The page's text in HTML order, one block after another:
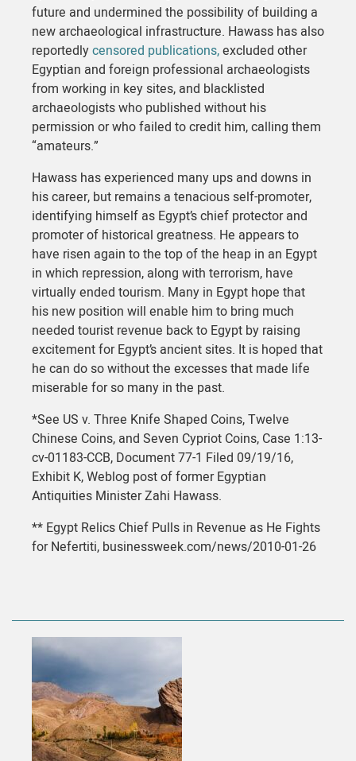
future and undermined the possibility of building a
new archaeological infrastructure. Hawass has also
reportedlycensored publications,excluded other
Egyptian and foreign professional archaeologists
from working in key sites, and blacklisted
archaeologists who published without his
permission or who failed to credit him, calling them
“amateurs.”
Hawass has experienced many ups and downs in
his career, but remains a tenacious self-promoter,
identifying himself as Egypt’s chief protector and
promoter of historical greatness. He appears to
have risen again to the top of the heap in an Egypt
in which repression, along with terrorism, have
virtually ended tourism. Many in Egypt hope that
his new position will enable him to bring much
needed tourist revenue back to Egypt by raising
excitement for Egypt’s ancient sites. It is hoped that
he can do so without the excesses that made life
miserable for so many in the past.
*See US v. Three Knife Shaped Coins, Twelve
Chinese Coins, and Seven Cypriot Coins, Case 1:13-
cv-01183-CCB, Document 77-1 Filed 09/19/16,
Exhibit K, Weblog post of former Egyptian
Antiquities Minister Zahi Hawass.
** Egypt Relics Chief Pulls in Revenue as He Fights
for Nefertiti, businessweek.com/news/2010-01-26